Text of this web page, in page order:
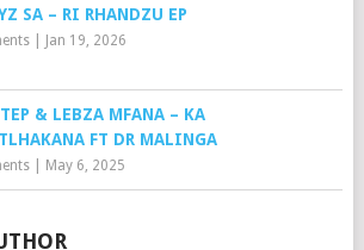
SA – RI RHANDZU EP
| Jan 19, 2026
& LEBZA MFANA – KA
FT DR MALINGA
| May 6, 2025